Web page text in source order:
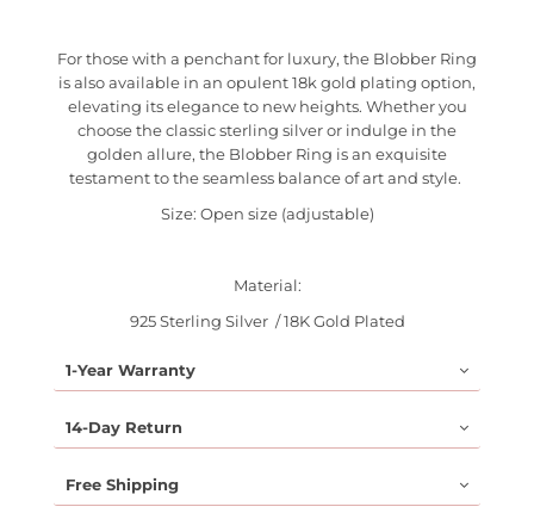
For those with a penchant for luxury, the Blobber Ring
is also available in an opulent 18k gold plating option,
elevating its elegance to new heights. Whether you
choose the classic sterling silver or indulge in the
golden allure, the Blobber Ring is an exquisite
testament to the seamless balance of art and style.
Size: Open size (adjustable)
Material:
925 Sterling Silver / 18K Gold Plated
1-Year Warranty
14-Day Return
Free Shipping